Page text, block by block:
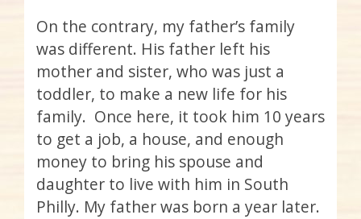
On the contrary, my father’s family
was different. His father left his
mother and sister, who was just a
toddler, to make a new life for his
family. Once here, it took him 10 years
to get a job, a house, and enough
money to bring his spouse and
daughter to live with him in South
Philly. My father was born a year later.